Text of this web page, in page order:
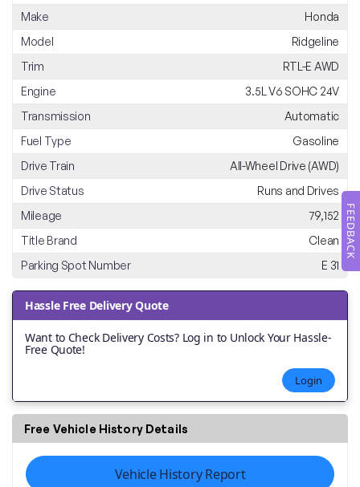
FEEDBACK
Make
Honda
Model
Ridgeline
Trim
RTL-E AWD
Engine
3.5L V6 SOHC 24V
Transmission
Automatic
Fuel Type
Gasoline
Drive Train
All-Wheel Drive (AWD)
Drive Status
Runs and Drives
Mileage
79,152
Title Brand
Clean
Parking Spot Number
E 31
Hassle Free Delivery Quote
Want to Check Delivery Costs? Log in to Unlock Your Hassle-
Free Quote!
Login
Free Vehicle History Details
Vehicle History Report